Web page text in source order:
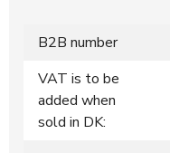
B2B number
VAT is to be
added when
sold in DK: